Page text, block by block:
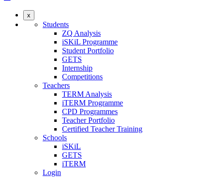
x
Students
ZQ Analysis
iSKiL Programme
Student Portfolio
GETS
Internship
Competitions
Teachers
TERM Analysis
iTERM Programme
CPD Programmes
Teacher Portfolio
Certified Teacher Training
Schools
iSKiL
GETS
iTERM
Login